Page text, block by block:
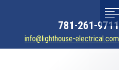
781-261-9711
info@lighthouse-electrical.com